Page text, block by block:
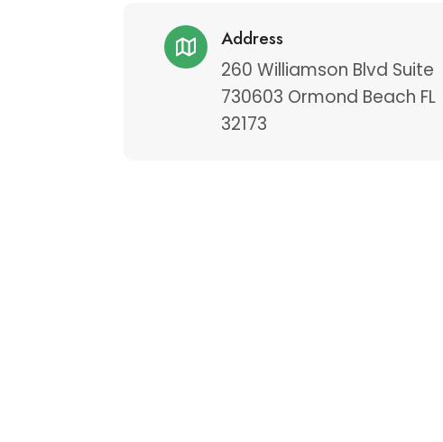
Address
260 Williamson Blvd Suite
730603 Ormond Beach FL
32173